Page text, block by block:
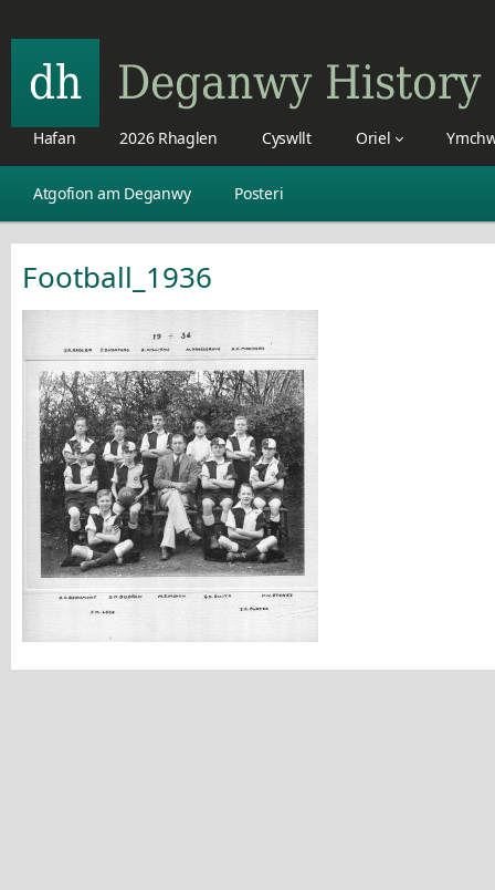
Hafan 2026 Rhaglen Cyswllt Oriel
Atgofion am Deganwy Posteri
Football_1936